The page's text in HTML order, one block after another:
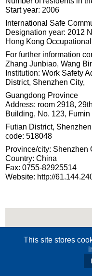
This site stores
Start year: 2006
International Safe
Designation year: 2012
Hong Kong
For further information
Zhang Junbiao, Wang
Institution: Work Safety
District, Shenzhen City,
Guangdong Province
Address: room 2918,
Building, No. 123, Fumin
Futian District,
code: 518048
Province/city: Shenzhen
Country: China
Fax: 0755-82925514
Website: http://